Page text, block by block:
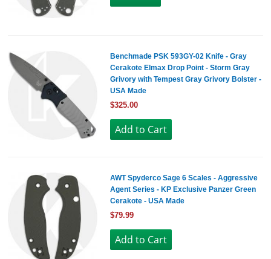
Benchmade PSK 593GY-02 Knife - Gray
Cerakote Elmax Drop Point - Storm Gray
Grivory with Tempest Gray Grivory Bolster -
USA Made
$325.00
AWT Spyderco Sage 6 Scales - Aggressive
Agent Series - KP Exclusive Panzer Green
Cerakote - USA Made
$79.99